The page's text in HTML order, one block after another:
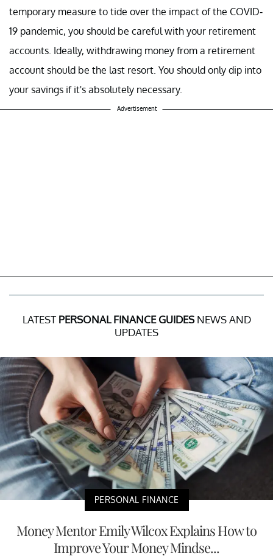
temporary measure to tide over the impact of the COVID-
19 pandemic, you should be careful with your retirement
accounts. Ideally, withdrawing money from a retirement
account should be the last resort. You should only dip into
your savings if it's absolutely necessary.
Advertisement
LATEST PERSONAL FINANCE GUIDESNEWS AND
UPDATES
PERSONAL FINANCE
Money Mentor Emily Wilcox Explains How to
Improve Your Money Mindse...